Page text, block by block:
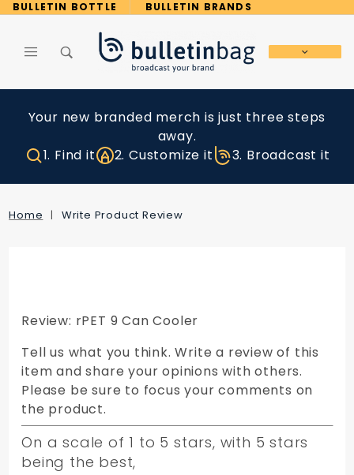
BULLETIN BOTTLE BULLETIN BRANDS
Your new branded merch is just three steps
away.
1. Find it
2. Customize it 3. Broadcast it
Home Write Product Review
Review: rPET 9 Can Cooler
Tell us what you think. Write a review of this
item and share your opinions with others.
Please be sure to focus your comments on
the product.
On a scale of 1 to 5 stars, with 5 stars
being the best,